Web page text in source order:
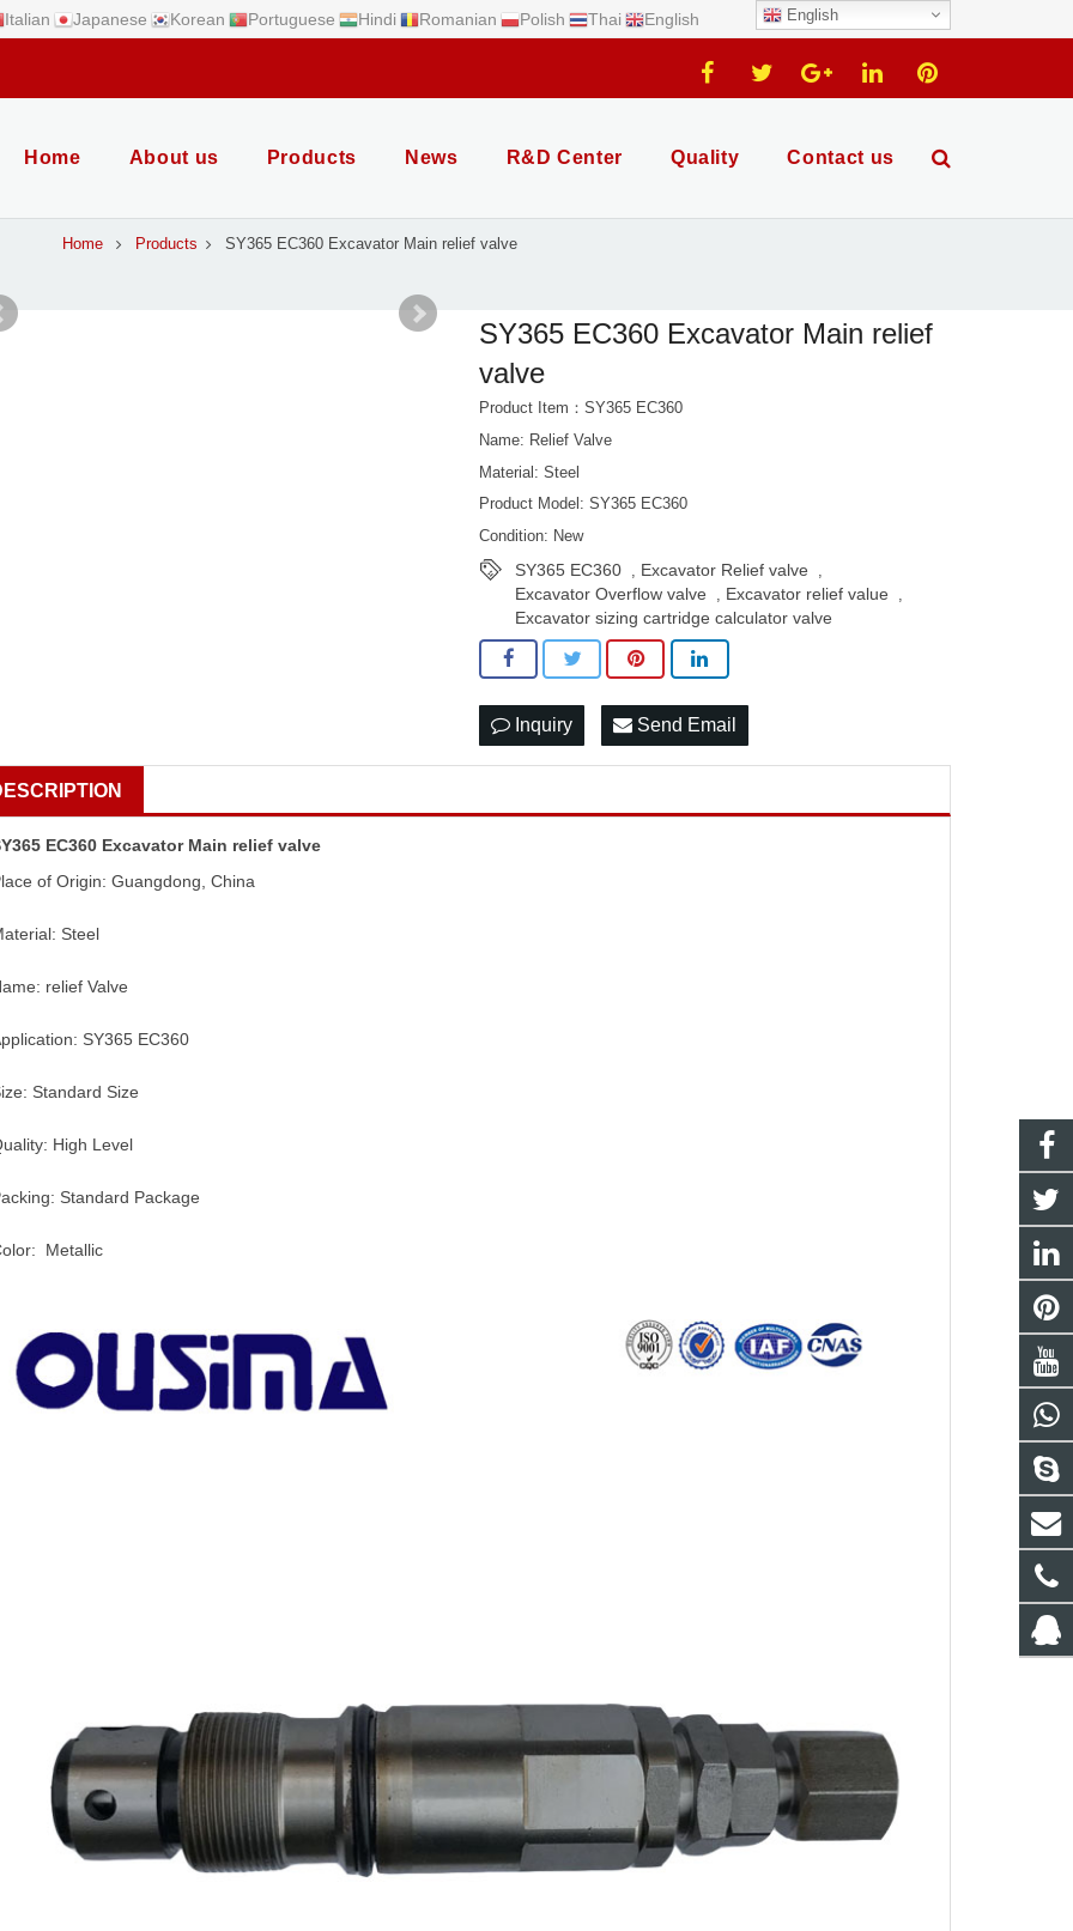
Italian Japanese Korean Portuguese Hindi Romanian Polish Thai English English
Home About us Products News R&D Center Quality Contact us
Home Products SY365 EC360 Excavator Main relief valve
SY365 EC360 Excavator Main relief
valve
Product Item：SY365 EC360
Name: Relief Valve
Material: Steel
Product Model: SY365 EC360
Condition: New
SY365 EC360 , Excavator Relief valve ,
Excavator Overflow valve , Excavator relief value ,
Excavator sizing cartridge calculator valve
Inquiry Send Email
EC360 Excavator Main relief valve
of Origin: Guangdong, China
Steel
relief Valve
SY365 EC360
Standard Size
High Level
Standard Package
Metallic